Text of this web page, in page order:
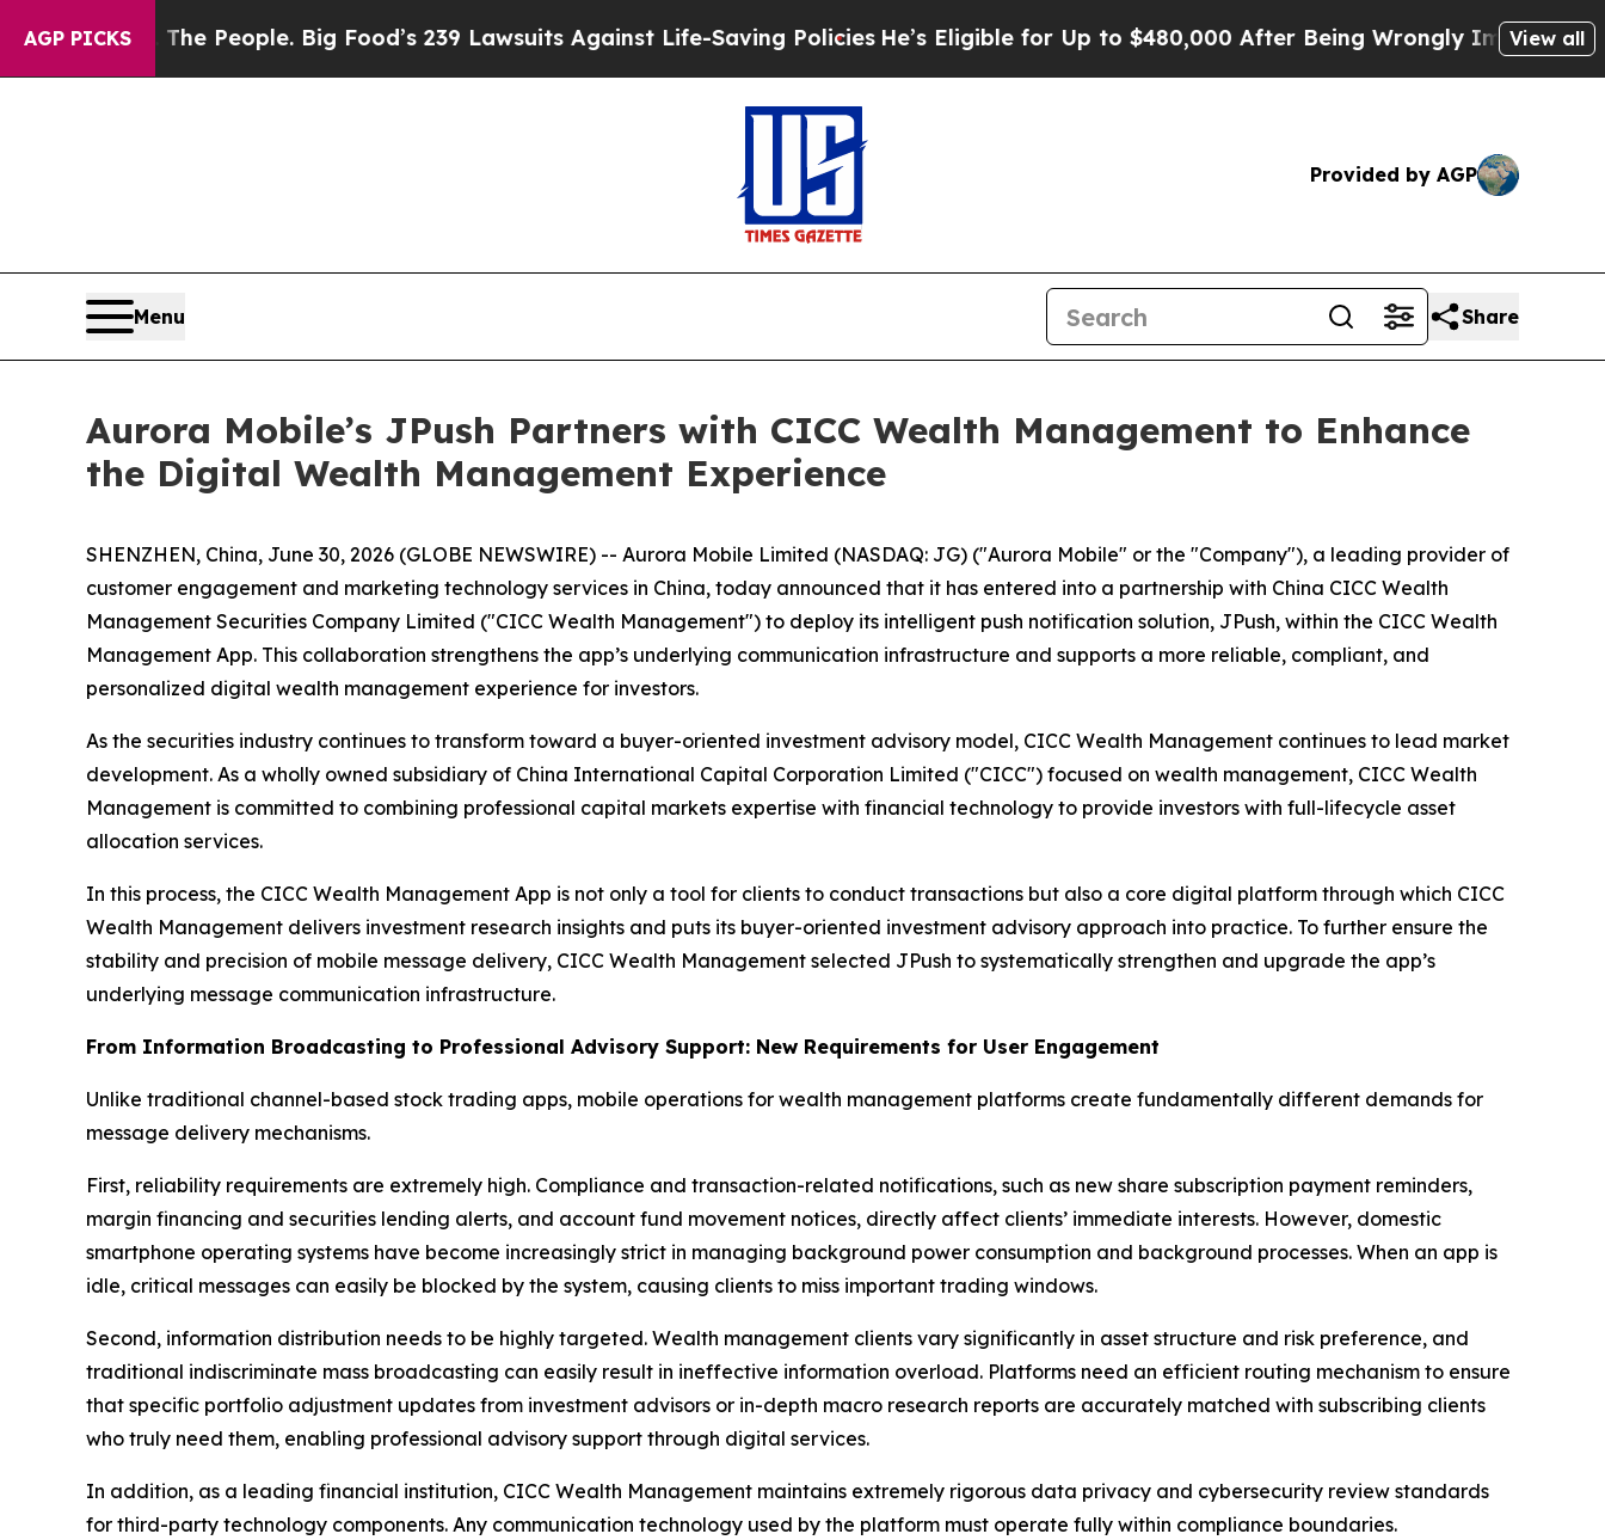
AGP PICKS
The People. Big Food’s 239 Lawsuits Against Life-Saving PoliciesHe’s Eligible for Up to $480,000 After Being Wrongly Imprisoned for 42View all
Provided by AGP
Menu Share
Aurora Mobile’s JPush Partners with CICC Wealth Management to Enhance
the Digital Wealth Management Experience
SHENZHEN, China, June 30, 2026 (GLOBE NEWSWIRE) -- Aurora Mobile Limited (NASDAQ: JG) ("Aurora Mobile" or the "Company"), a leading provider of
customer engagement and marketing technology services in China, today announced that it has entered into a partnership with China CICC Wealth
Management Securities Company Limited ("CICC Wealth Management") to deploy its intelligent push notification solution, JPush, within the CICC Wealth
Management App. This collaboration strengthens the app’s underlying communication infrastructure and supports a more reliable, compliant, and
personalized digital wealth management experience for investors.
As the securities industry continues to transform toward a buyer-oriented investment advisory model, CICC Wealth Management continues to lead market
development. As a wholly owned subsidiary of China International Capital Corporation Limited ("CICC") focused on wealth management, CICC Wealth
Management is committed to combining professional capital markets expertise with financial technology to provide investors with full-lifecycle asset
allocation services.
In this process, the CICC Wealth Management App is not only a tool for clients to conduct transactions but also a core digital platform through which CICC
Wealth Management delivers investment research insights and puts its buyer-oriented investment advisory approach into practice. To further ensure the
stability and precision of mobile message delivery, CICC Wealth Management selected JPush to systematically strengthen and upgrade the app’s
underlying message communication infrastructure.
From Information Broadcasting to Professional Advisory Support: New Requirements for User Engagement
Unlike traditional channel-based stock trading apps, mobile operations for wealth management platforms create fundamentally different demands for
message delivery mechanisms.
First, reliability requirements are extremely high. Compliance and transaction-related notifications, such as new share subscription payment reminders,
margin financing and securities lending alerts, and account fund movement notices, directly affect clients’ immediate interests. However, domestic
smartphone operating systems have become increasingly strict in managing background power consumption and background processes. When an app is
idle, critical messages can easily be blocked by the system, causing clients to miss important trading windows.
Second, information distribution needs to be highly targeted. Wealth management clients vary significantly in asset structure and risk preference, and
traditional indiscriminate mass broadcasting can easily result in ineffective information overload. Platforms need an efficient routing mechanism to ensure
that specific portfolio adjustment updates from investment advisors or in-depth macro research reports are accurately matched with subscribing clients
who truly need them, enabling professional advisory support through digital services.
In addition, as a leading financial institution, CICC Wealth Management maintains extremely rigorous data privacy and cybersecurity review standards
for third-party technology components. Any communication technology used by the platform must operate fully within compliance boundaries.